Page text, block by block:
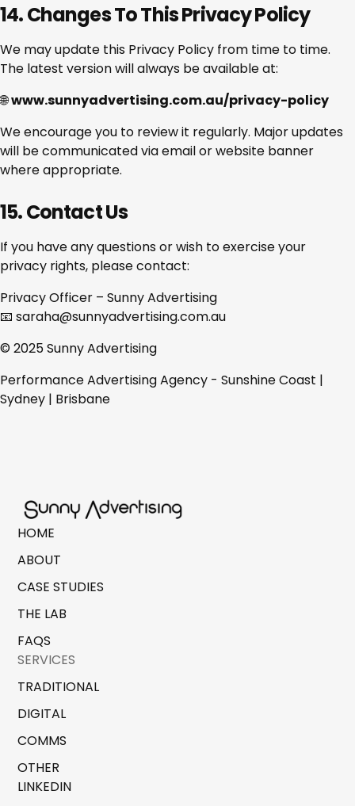
14. Changes To This Privacy Policy
We may update this Privacy Policy from time to time.
The latest version will always be available at:
🌐www.sunnyadvertising.com.au/privacy-policy
We encourage you to review it regularly. Major updates
will be communicated via email or website banner
where appropriate.
15. Contact Us
If you have any questions or wish to exercise your
privacy rights, please contact:
Privacy Officer – Sunny Advertising
📧 saraha@sunnyadvertising.com.au
© 2025 Sunny Advertising
Performance Advertising Agency - Sunshine Coast |
Sydney | Brisbane
HOME
ABOUT
CASE STUDIES
THE LAB
FAQS
SERVICES
TRADITIONAL
DIGITAL
COMMS
OTHER
LINKEDIN